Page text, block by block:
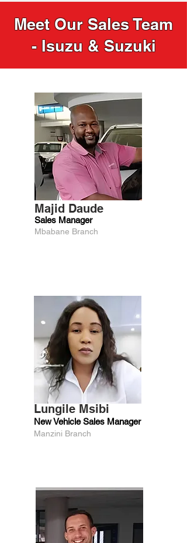
Meet Our Sales Team
- Isuzu & Suzuki
Majid Daude
Sales Manager
Mbabane Branch
Lungile Msibi
Manzini Branch
New Vehicle Sales Manager